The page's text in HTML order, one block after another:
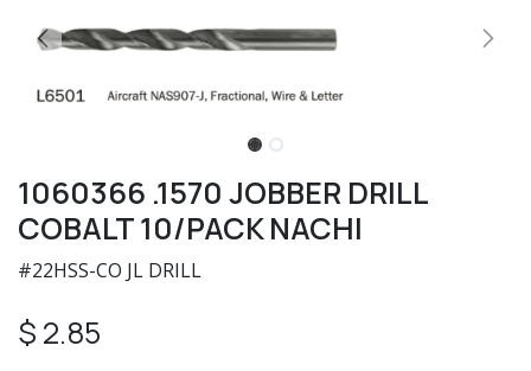
1060366 .1570 JOBBER DRILL
COBALT 10/PACK NACHI
#22HSS-CO JL DRILL
$ 2.85